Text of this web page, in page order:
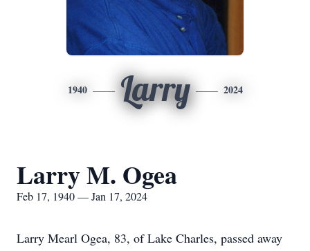
1940 Larry 2024
Larry M. Ogea
Feb 17, 1940 — Jan 17, 2024
Larry Mearl Ogea, 83, of Lake Charles, passed away